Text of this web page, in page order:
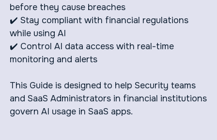
before they cause breaches
✔️ Stay compliant with financial regulations
while using AI
✔️ Control AI data access with real-time
monitoring and alerts
This Guide is designed to help Security teams
and SaaS Administrators in financial institutions
govern AI usage in SaaS apps.